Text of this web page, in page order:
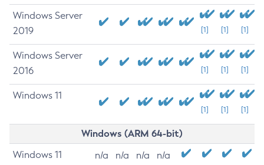
Windows Server
2019
[1] [1] [1]
Windows Server
2016
[1] [1] [1]
Windows 11
[1] [1] [1]
Windows (ARM 64-bit)
Windows 11 n/a n/a n/a n/a